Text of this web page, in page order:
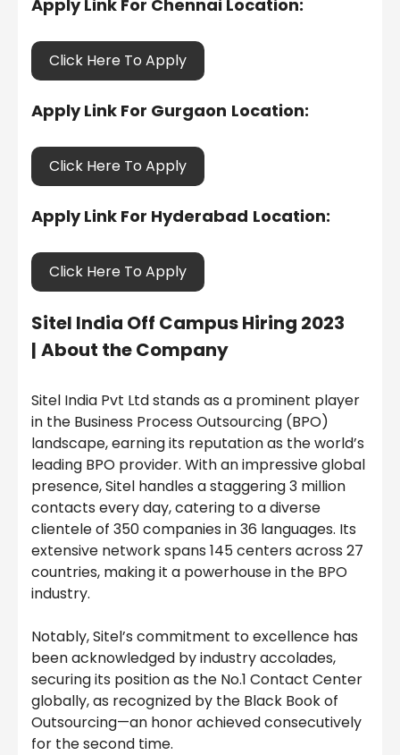
Apply Link For Chennai Location:
Click Here To Apply
Apply Link For Gurgaon Location:
Click Here To Apply
Apply Link For Hyderabad Location:
Click Here To Apply
Sitel India Off Campus Hiring 2023
| About the Company
Sitel India Pvt Ltd stands as a prominent player
in the Business Process Outsourcing (BPO)
landscape, earning its reputation as the world’s
leading BPO provider. With an impressive global
presence, Sitel handles a staggering 3 million
contacts every day, catering to a diverse
clientele of 350 companies in 36 languages. Its
extensive network spans 145 centers across 27
countries, making it a powerhouse in the BPO
industry.
Notably, Sitel’s commitment to excellence has
been acknowledged by industry accolades,
securing its position as the No.1 Contact Center
globally, as recognized by the Black Book of
Outsourcing—an honor achieved consecutively
for the second time.